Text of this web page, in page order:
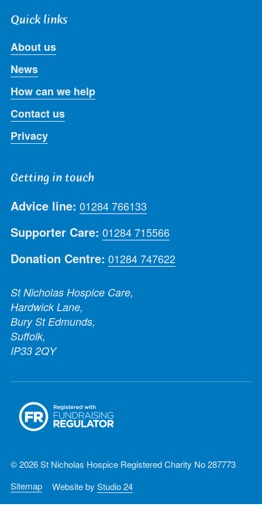
Quick links
About us
News
How can we help
Contact us
Privacy
Getting in touch
Advice line: 01284 766133
Supporter Care: 01284 715566
Donation Centre: 01284 747622
St Nicholas Hospice Care,
Hardwick Lane,
Bury St Edmunds,
Suffolk,
IP33 2QY
© 2026 St Nicholas Hospice Registered Charity No 287773
Sitemap
Website by Studio 24